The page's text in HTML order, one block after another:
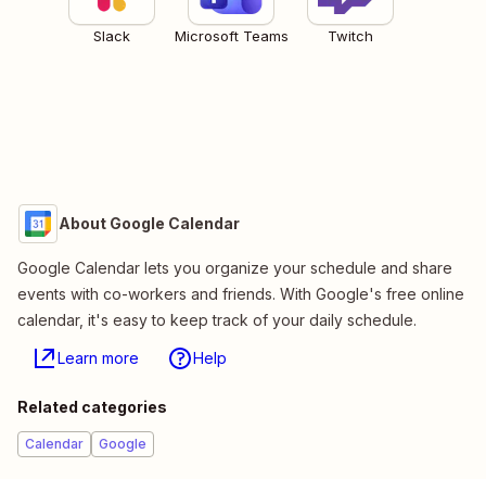
Slack Microsoft Teams Twitch
About Google Calendar
Google Calendar lets you organize your schedule and share
events with co-workers and friends. With Google's free online
calendar, it's easy to keep track of your daily schedule.
Learn more Help
Related categories
Calendar Google